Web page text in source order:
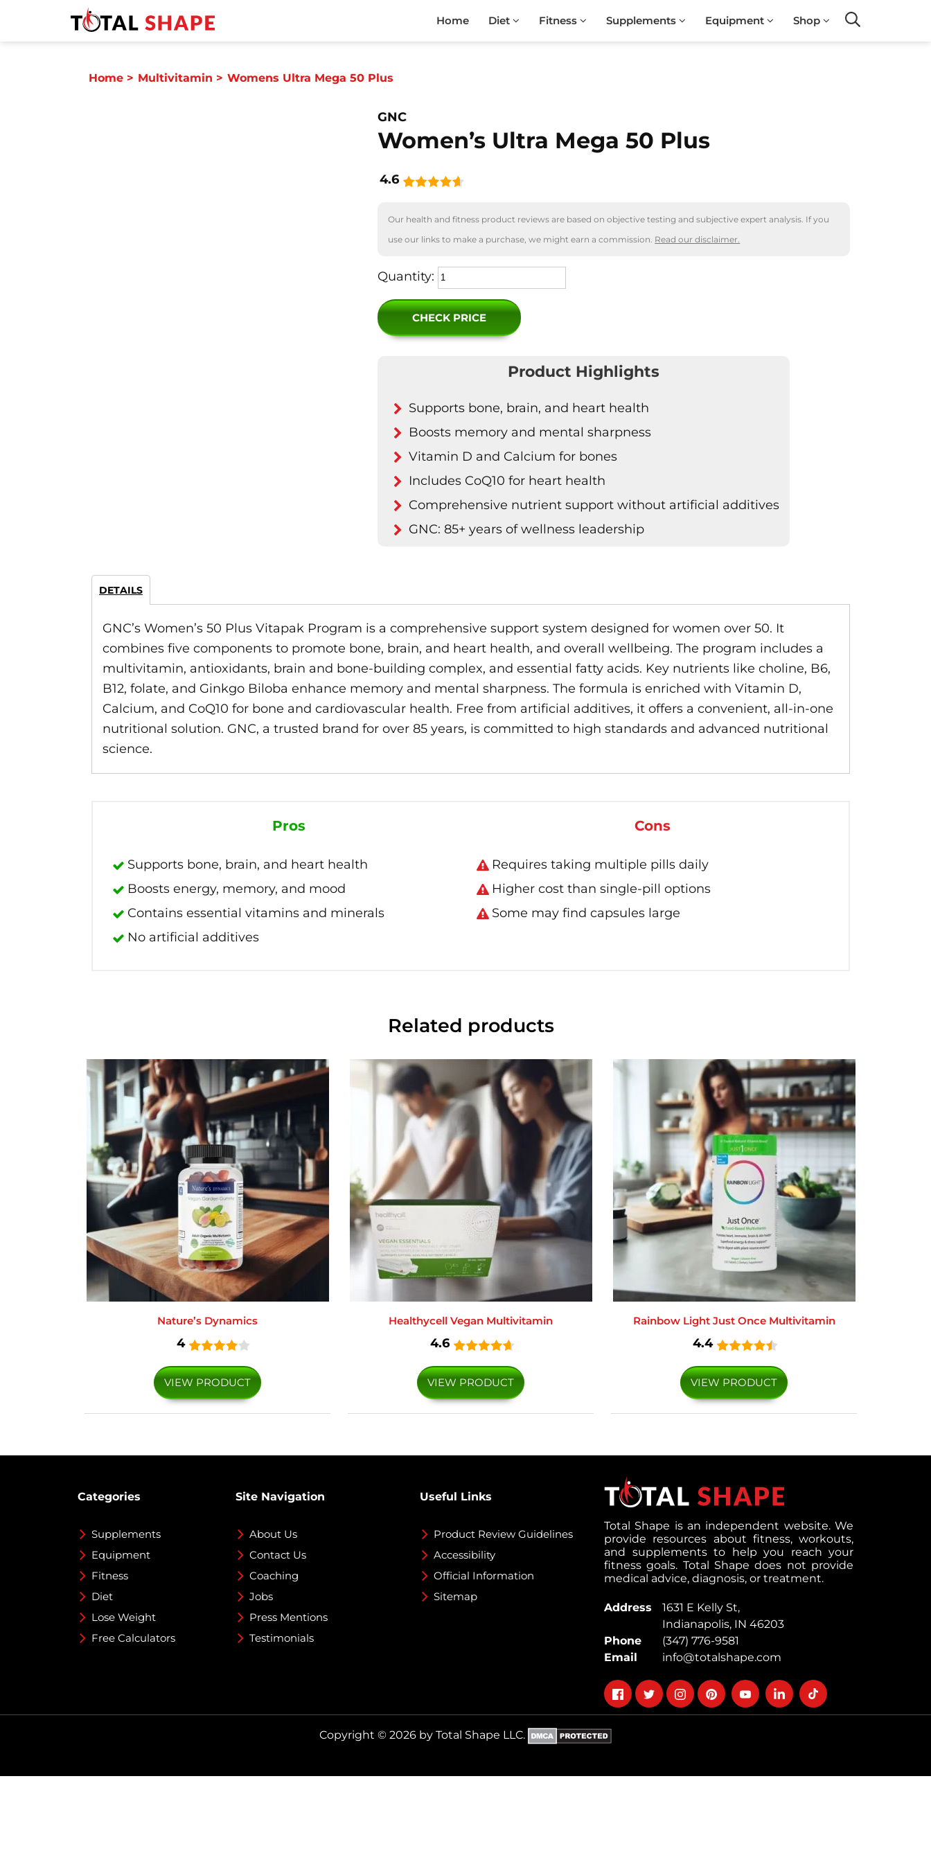
Home Diet Fitness Supplements Equipment Shop
Home > Multivitamin > Womens Ultra Mega 50 Plus
GNC
Women’s Ultra Mega 50 Plus
4.6
Our health and fitness product reviews are based on objective testing and subjective expert analysis. If you
use our links to make a purchase, we might earn a commission. Read our disclaimer.
Quantity:
CHECK PRICE
Product Highlights
Supports bone, brain, and heart health
Boosts memory and mental sharpness
Vitamin D and Calcium for bones
Includes CoQ10 for heart health
Comprehensive nutrient support without artificial additives
GNC: 85+ years of wellness leadership
DETAILS
GNC’s Women’s 50 Plus Vitapak Program is a comprehensive support system designed for women over 50. It
combines five components to promote bone, brain, and heart health, and overall wellbeing. The program includes a
multivitamin, antioxidants, brain and bone-building complex, and essential fatty acids. Key nutrients like choline, B6,
B12, folate, and Ginkgo Biloba enhance memory and mental sharpness. The formula is enriched with Vitamin D,
Calcium, and CoQ10 for bone and cardiovascular health. Free from artificial additives, it offers a convenient, all-in-one
nutritional solution. GNC, a trusted brand for over 85 years, is committed to high standards and advanced nutritional
science.
Pros
Supports bone, brain, and heart health
Boosts energy, memory, and mood
Contains essential vitamins and minerals
No artificial additives
Cons
Requires taking multiple pills daily
Higher cost than single-pill options
Some may find capsules large
Related products
Nature’s Dynamics
4
VIEW PRODUCT
Healthycell Vegan Multivitamin
4.6
VIEW PRODUCT
Rainbow Light Just Once Multivitamin
4.4
VIEW PRODUCT
Categories
Supplements
Equipment
Fitness
Diet
Lose Weight
Free Calculators
Site Navigation
About Us
Contact Us
Coaching
Jobs
Press Mentions
Testimonials
Useful Links
Product Review Guidelines
Accessibility
Official Information
Sitemap
Total Shape is an independent website. We
provide resources about fitness, workouts,
and supplements to help you reach your
fitness goals. Total Shape does not provide
medical advice, diagnosis, or treatment.
Address
1631 E Kelly St,
Indianapolis, IN 46203
Phone
(347) 776-9581
Email
info@totalshape.com
Follow
on
facebook
Follow
on
Follow
on
Follow
on
Follow
on
Follow
on
Follow
on
Copyright © 2026 by Total Shape LLC.